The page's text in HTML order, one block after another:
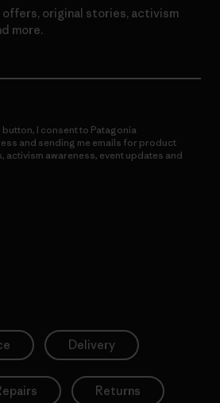
original stories, activism
more.
button, I consent to Patagonia
and sending me emails for product
awareness, event updates and
Delivery
Returns